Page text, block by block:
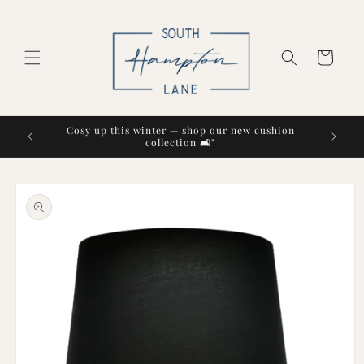
Cart
Cosy up this winter — shop our new cushion
collection 🛋️"
Skip to
product
information